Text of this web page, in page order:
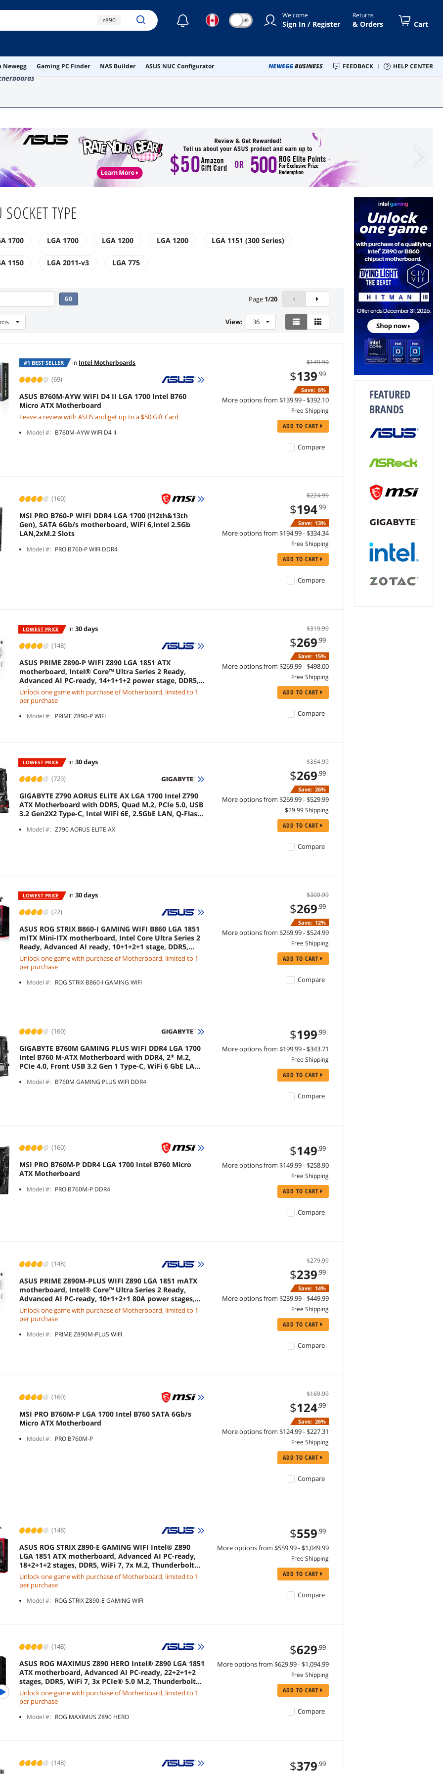
z890
lga 1700 motherboard
☾ ☀ Welcome
Sign In / Register
Returns
& Orders Cart
Newegg Gaming PC Finder NAS Builder ASUS NUC Configurator NEWEGGBUSINESS FEEDBACK HELP CENTER
FEATURED
BRANDS
SOCKET TYPE
1700 LGA 1700 LGA 1200 LGA 1200 LGA 1151 (300 Series)
1150 LGA 2011-v3 LGA 775
GO Page 1/20
View: 36
#1 BEST SELLER in Intel Motherboards
(69)
ASUS B760M-AYW WIFI D4 II LGA 1700 Intel B760
Micro ATX Motherboard
Leave a review with ASUS and get up to a $50 Gift Card
Model #: B760M-AYW WIFI D4 II
$149.99
$139.99
Save: 6%
More options from $139.99 - $392.10
Free Shipping
ADD TO CART
Compare
(160)
MSI PRO B760-P WIFI DDR4 LGA 1700 (l12th&13th
Gen), SATA 6Gb/s motherboard, WiFi 6,Intel 2.5Gb
LAN,2xM.2 Slots
Model #: PRO B760-P WIFI DDR4
$224.99
$194.99
Save: 13%
More options from $194.99 - $334.34
Free Shipping
ADD TO CART
Compare
LOWEST PRICE in30 days
(148)
ASUS PRIME Z890-P WIFI Z890 LGA 1851 ATX
motherboard, Intel® Core™ Ultra Series 2 Ready,
Advanced AI PC-ready, 14+1+1+2 power stage, DDR5,
PCIe® 5.0, Thunderbolt™ 4 USB Type-C®, 4x M.2, Wi-Fi
7, 2.5Gb
Unlock one game with purchase of Motherboard, limited to 1
per purchase
Model #: PRIME Z890-P WIFI
$319.99
$269.99
Save: 15%
More options from $269.99 - $498.00
Free Shipping
ADD TO CART
Compare
LOWEST PRICE in30 days
(723)
GIGABYTE Z790 AORUS ELITE AX LGA 1700 Intel Z790
ATX Motherboard with DDR5, Quad M.2, PCIe 5.0, USB
3.2 Gen2X2 Type-C, Intel WiFi 6E, 2.5GbE LAN, Q-Flash
Model #: Z790 AORUS ELITE AX
$364.99
$269.99
Save: 26%
More options from $269.99 - $529.99
$29.99 Shipping
ADD TO CART
Compare
LOWEST PRICE in30 days
(22)
ASUS ROG STRIX B860-I GAMING WIFI B860 LGA 1851
mITX Mini-ITX motherboard, Intel Core Ultra Series 2
Ready, Advanced AI ready, 10+1+2+1 stage, DDR5,
2.5G LAN, WiFi7, M.2, Thunderbolt 4, USB Type-C
Unlock one game with purchase of Motherboard, limited to 1
per purchase
Model #: ROG STRIX B860-I GAMING WIFI
$309.99
$269.99
Save: 12%
More options from $269.99 - $524.99
Free Shipping
ADD TO CART
Compare
(160)
GIGABYTE B760M GAMING PLUS WIFI DDR4 LGA 1700
Intel B760 M-ATX Motherboard with DDR4, 2* M.2,
PCIe 4.0, Front USB 3.2 Gen 1 Type-C, WiFi 6 GbE LAN,
Model #: B760M GAMING PLUS WIFI DDR4
$199.99
More options from $199.99 - $343.71
Free Shipping
ADD TO CART
Compare
(160)
MSI PRO B760M-P DDR4 LGA 1700 Intel B760 Micro
ATX Motherboard
Model #: PRO B760M-P DDR4
$149.99
More options from $149.99 - $258.90
Free Shipping
ADD TO CART
Compare
(148)
ASUS PRIME Z890M-PLUS WIFI Z890 LGA 1851 mATX
motherboard, Intel® Core™ Ultra Series 2 Ready,
Advanced AI PC-ready, 10+1+2+1 80A power stages,
DDR5, PCIe® 5.0, USB Type-C®, 3x M.2, Wi-Fi 7, 2.5Gb
LAN
Unlock one game with purchase of Motherboard, limited to 1
per purchase
Model #: PRIME Z890M-PLUS WIFI
$279.99
$239.99
Save: 14%
More options from $239.99 - $449.99
Free Shipping
ADD TO CART
Compare
(160)
MSI PRO B760M-P LGA 1700 Intel B760 SATA 6Gb/s
Micro ATX Motherboard
Model #: PRO B760M-P
$169.99
$124.99
Save: 26%
More options from $124.99 - $227.31
Free Shipping
ADD TO CART
Compare
(148)
ASUS ROG STRIX Z890-E GAMING WIFI Intel® Z890
LGA 1851 ATX motherboard, Advanced AI PC-ready,
18+2+1+2 stages, DDR5, WiFi 7, 7x M.2, Thunderbolt™
4, USB Type-C®, AI Overclocking, Cooling &
Networking
Unlock one game with purchase of Motherboard, limited to 1
per purchase
Model #: ROG STRIX Z890-E GAMING WIFI
$559.99
More options from $559.99 - $1,049.99
Free Shipping
ADD TO CART
Compare
(148)
ASUS ROG MAXIMUS Z890 HERO Intel® Z890 LGA 1851
ATX motherboard, Advanced AI PC-ready, 22+2+1+2
stages, DDR5, WiFi 7, 3x PCIe® 5.0 M.2, Thunderbolt™
4, USB Type-C®, AI Overclocking/Cooling/Networking
Unlock one game with purchase of Motherboard, limited to 1
per purchase
Model #: ROG MAXIMUS Z890 HERO
$629.99
More options from $629.99 - $1,094.99
Free Shipping
ADD TO CART
Compare
(148) $379.99